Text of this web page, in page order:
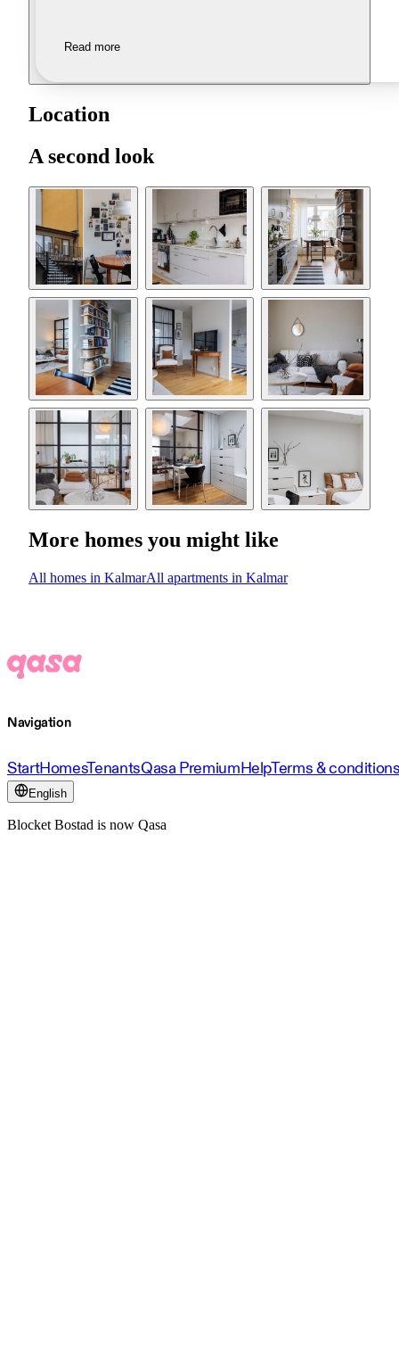
Read more
Location
A second look
More homes you might like
All homes in KalmarAll apartments in Kalmar
Navigation
StartHomesTenantsQasa PremiumHelpTerms &
English
Blocket Bostad is now Qasa